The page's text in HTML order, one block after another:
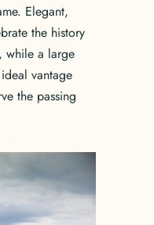
Elegant,
the history
while a large
vantage
the passing